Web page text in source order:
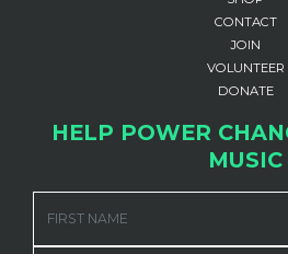
CONTACT
JOIN
VOLUNTEER
DONATE
HELP POWER
MUSIC